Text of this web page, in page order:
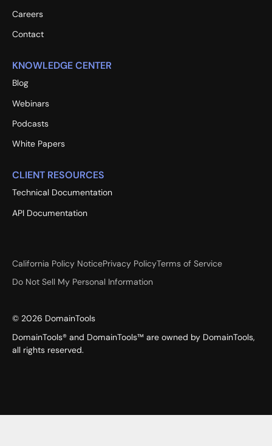
Careers
Contact
KNOWLEDGE CENTER
Blog
Webinars
Podcasts
White Papers
CLIENT RESOURCES
Technical Documentation
API Documentation
California Policy NoticePrivacy PolicyTerms of Service
Do Not Sell My Personal Information
© 2026 DomainTools
DomainTools® and DomainTools™ are owned by DomainTools,
all rights reserved.